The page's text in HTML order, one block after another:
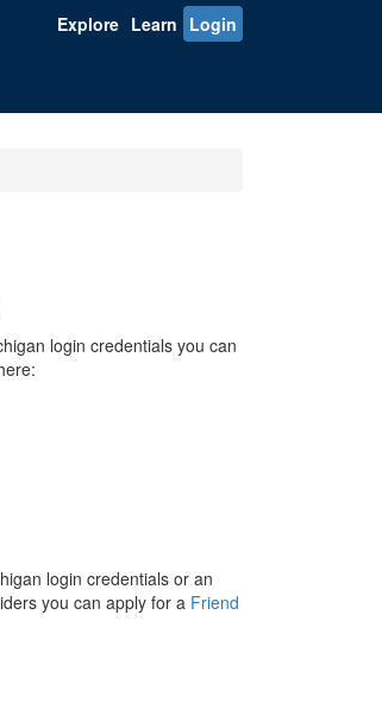
Explore Learn Login
login credentials you can
login credentials or an
you can apply for a Friend